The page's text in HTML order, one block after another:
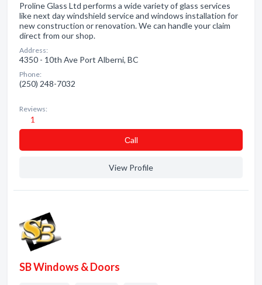
Proline Glass Ltd performs a wide variety of glass services
like next day windshield service and windows installation for
new construction or renovation. We can handle your claim
direct from our shop.
Address:
4350 - 10th Ave Port Alberni, BC
Phone:
(250) 248-7032
Reviews:
1
Сall
View Profile
SB Windows & Doors